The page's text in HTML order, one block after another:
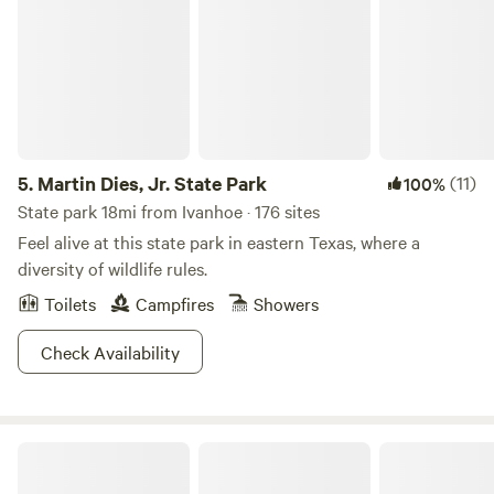
5. Martin Dies, Jr. State Park 100%(11)
State park 18mi from Ivanhoe · 176 sites
Feel alive at this state park in eastern Texas, where a
diversity of wildlife rules.
Toilets
Campfires
Showers
Check Availability